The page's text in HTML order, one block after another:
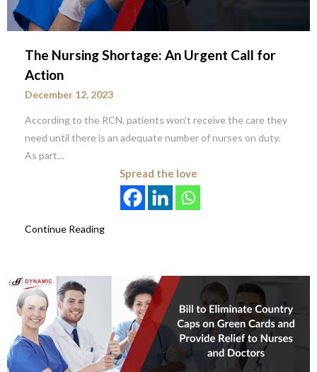
The Nursing Shortage: An Urgent Call for
Action
December 12, 2023
According to the RCN, patients won’t receive the care they
need until there is an adequate number of nurses on duty.
As part…
Spread the love
Continue Reading